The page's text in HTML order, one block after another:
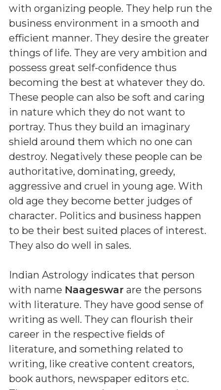
with organizing people. They help run the
business environment in a smooth and
efficient manner. They desire the greater
things of life. They are very ambition and
possess great self-confidence thus
becoming the best at whatever they do.
These people can also be soft and caring
in nature which they do not want to
portray. Thus they build an imaginary
shield around them which no one can
destroy. Negatively these people can be
authoritative, dominating, greedy,
aggressive and cruel in young age. With
old age they become better judges of
character. Politics and business happen
to be their best suited places of interest.
They also do well in sales.
Indian Astrology indicates that person
with name Naageswar are the persons
with literature. They have good sense of
writing as well. They can flourish their
career in the respective fields of
literature, and something related to
writing, like creative content creators,
book authors, newspaper editors etc.